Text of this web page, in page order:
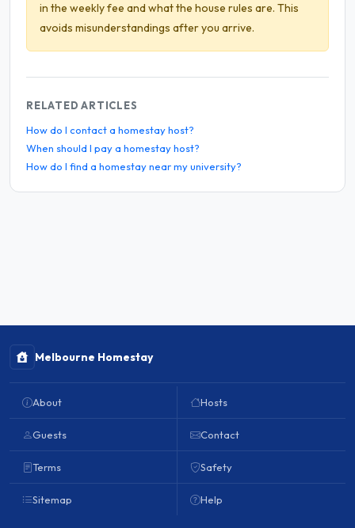
in the weekly fee and what the house rules are. This
avoids misunderstandings after you arrive.
RELATED ARTICLES
How do I contact a homestay host?
When should I pay a homestay host?
How do I find a homestay near my university?
Melbourne Homestay
About
Guests
Terms
Sitemap
Hosts
Contact
Safety
Help